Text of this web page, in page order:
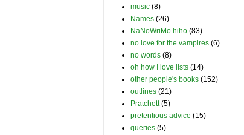
music (8)
Names (26)
NaNoWriMo hiho (83)
no love for the vampires (6)
no words (8)
oh how I love lists (14)
other people's books (152)
outlines (21)
Pratchett (5)
pretentious advice (15)
queries (5)